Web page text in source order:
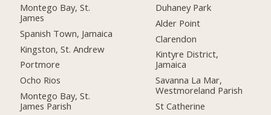
Montego Bay, St.
James
Spanish Town, Jamaica
Kingston, St. Andrew
Portmore
Ocho Rios
Montego Bay, St.
James Parish
Duhaney Park
Alder Point
Clarendon
Kintyre District,
Jamaica
Savanna La Mar,
Westmoreland Parish
St Catherine